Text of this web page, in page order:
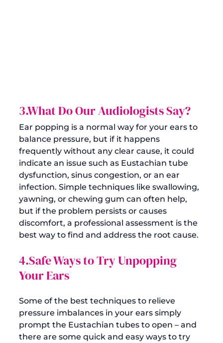
3.What Do Our Audiologists Say?
Ear popping is a normal way for your ears to
balance pressure, but if it happens
frequently without any clear cause, it could
indicate an issue such as Eustachian tube
dysfunction, sinus congestion, or an ear
infection. Simple techniques like swallowing,
yawning, or chewing gum can often help,
but if the problem persists or causes
discomfort, a professional assessment is the
best way to find and address the root cause.
4.Safe Ways to Try Unpopping
Your Ears
Some of the best techniques to relieve
pressure imbalances in your ears simply
prompt the Eustachian tubes to open – and
there are some quick and easy ways to try